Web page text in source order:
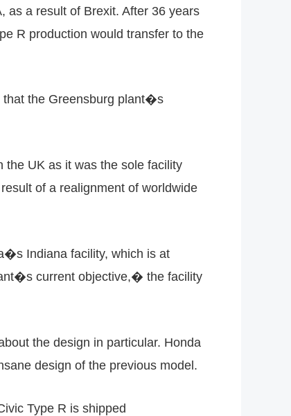
as a result of Brexit. After 36 years
R production would transfer to the
that the Greensburg plant�s
UK as it was the sole facility
of a realignment of worldwide
Indiana facility, which is at
current objective,� the facility
the design in particular. Honda
design of the previous model.
Type R is shipped